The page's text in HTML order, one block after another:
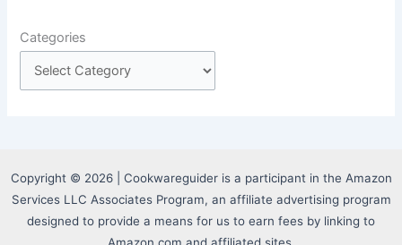
Categories
Copyright © 2026 | Cookwareguider is a participant in the Amazon
Services LLC Associates Program, an affiliate advertising program
designed to provide a means for us to earn fees by linking to
Amazon.com and affiliated sites.